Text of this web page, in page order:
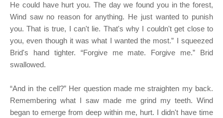
He could have hurt you. The day we found you in the forest,
Wind saw no reason for anything. He just wanted to punish
you. That is true, I can't lie. That's why I couldn't get close to
you, even though it was what I wanted the most.” I squeezed
Brid's hand tighter. “Forgive me mate. Forgive me.” Brid
swallowed.
“And in the cell?” Her question made me straighten my back.
Remembering what I saw made me grind my teeth. Wind
began to emerge from deep within me, hurt. I didn't have time